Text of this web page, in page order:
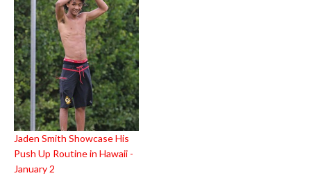
Jaden Smith Showcase His
Push Up Routine in Hawaii -
January 2